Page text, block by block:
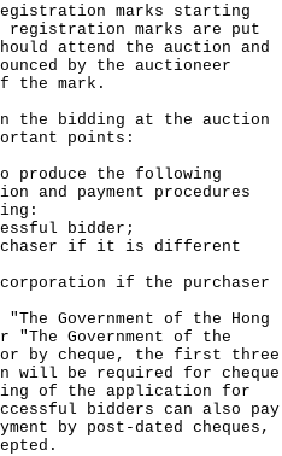
marks starting
registration marks are put
attend the auction and
by the auctioneer
the mark.
bidding at the auction
points:
produce the following
and payment procedures
bidder;
if it is different
if the purchaser
Government of the Hong
"The Government of the
for by cheque, the first three
will be required for cheque
of the application for
bidders can also pay
by post-dated cheques,